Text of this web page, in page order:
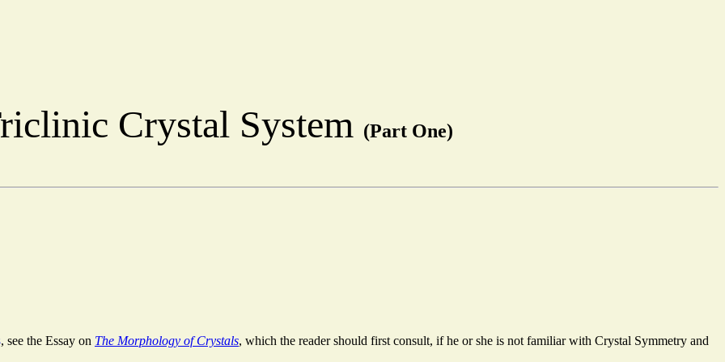
Crystal System (Part One)
, see the Essay on The Morphology of Crystals, which the reader should first consult, if he or she is not familiar with Crystal Symmetry and